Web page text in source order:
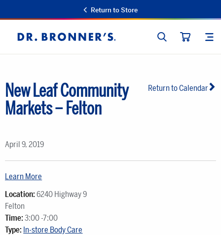
Return to Store
Dr.
Bronner's
SEARCH
Return to Calendar
New Leaf Community
Markets – Felton
April 9, 2019
Learn More
Location: 6240 Highway 9
Felton
Time: 3:00 -7:00
Type: In-store Body Care